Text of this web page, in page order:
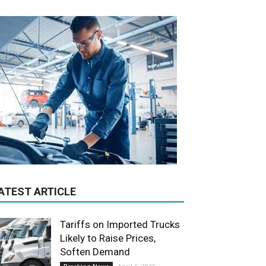
ARTICLE
Tariffs on Imported Trucks
Likely to Raise Prices,
Soften Demand